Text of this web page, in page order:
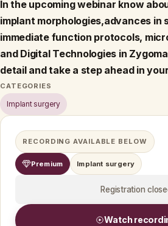
In the upcoming webinar know
implant morphologies,advances in
immediate function protocols,
and Digital Technologies in
detail and take a step ahead in
CATEGORIES
Implant surgery
RECORDING AVAILABLE BELOW
Premium Implant surgery
Registration
Watch